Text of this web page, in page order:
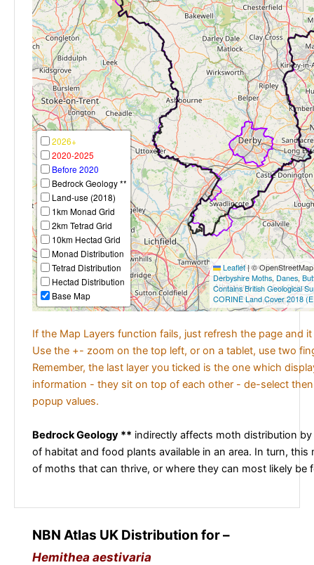
2026+
2020-2025
Before 2020
Bedrock Geology **
Land-use (2018)
1km Monad Grid
2km Tetrad Grid
10km Hectad Grid
Monad Distribution
Tetrad Distribution
Hectad Distribution
Base Map
Leaflet|©
Derbyshire Moths, Danes,
Contains British Geological
CORINE Land Cover 2018
If the Map Layers function fails, just refresh the page and
Use the +- zoom on the top left, or on a tablet, use two
Remember, the last layer you ticked is the one which
information - they sit on top of each other - de-select
popup values.
Bedrock Geology ** indirectly affects moth distribution
of habitat and food plants available in an area. In turn, this
of moths that can thrive, or where they can most likely be
NBN Atlas UK Distribution for –
Hemithea aestivaria